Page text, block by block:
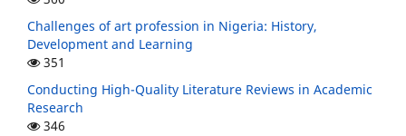
Challenges of art profession in Nigeria: History,
Development and Learning
351
Conducting High-Quality Literature Reviews in Academic
Research
346